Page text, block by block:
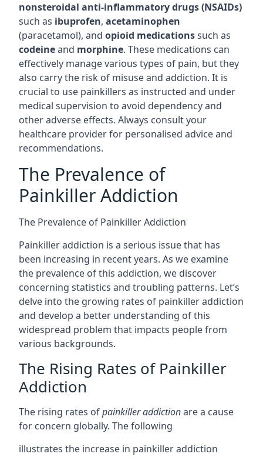
nonsteroidal anti-inflammatory drugs (NSAIDs)
such as ibuprofen, acetaminophen
(paracetamol), and opioid medicationssuch as
codeineand morphine. These medications can
effectively manage various types of pain, but they
also carry the risk of misuse and addiction. It is
crucial to use painkillers as instructed and under
medical supervision to avoid dependency and
other adverse effects. Always consult your
healthcare provider for personalised advice and
recommendations.
The Prevalence of
Painkiller Addiction
The Prevalence of Painkiller Addiction
Painkiller addiction is a serious issue that has
been increasing in recent years. As we examine
the prevalence of this addiction, we discover
concerning statistics and troubling patterns. Let’s
delve into the growing rates of painkiller addiction
and develop a better understanding of this
widespread problem that impacts people from
various backgrounds.
The Rising Rates of Painkiller
Addiction
The rising rates ofpainkiller addictionare a cause
for concern globally. The following
illustrates the increase in painkiller addiction